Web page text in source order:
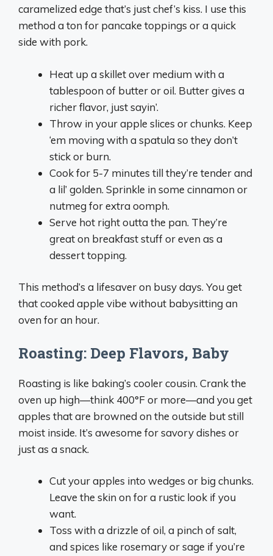
caramelized edge that’s just chef’s kiss. I use this
method a ton for pancake toppings or a quick
side with pork.
Heat up a skillet over medium with a
tablespoon of butter or oil. Butter gives a
richer flavor, just sayin’.
Throw in your apple slices or chunks. Keep
‘em moving with a spatula so they don’t
stick or burn.
Cook for 5-7 minutes till they’re tender and
a lil’ golden. Sprinkle in some cinnamon or
nutmeg for extra oomph.
Serve hot right outta the pan. They’re
great on breakfast stuff or even as a
dessert topping.
This method’s a lifesaver on busy days. You get
that cooked apple vibe without babysitting an
oven for an hour.
Roasting: Deep Flavors, Baby
Roasting is like baking’s cooler cousin. Crank the
oven up high—think 400°F or more—and you get
apples that are browned on the outside but still
moist inside. It’s awesome for savory dishes or
just as a snack.
Cut your apples into wedges or big chunks.
Leave the skin on for a rustic look if you
want.
Toss with a drizzle of oil, a pinch of salt,
and spices like rosemary or sage if you’re